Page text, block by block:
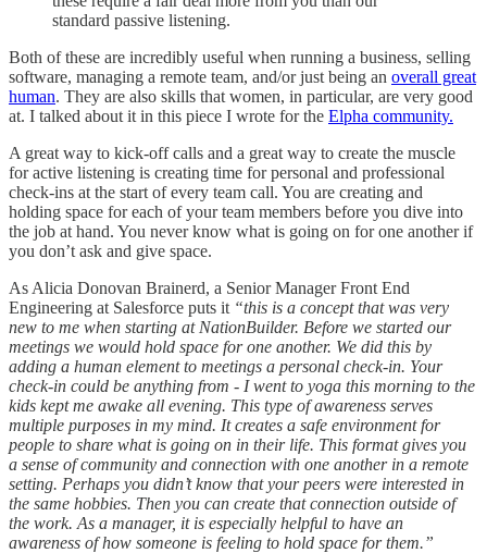
standard passive listening.
Both of these are incredibly useful when running a business, selling
software, managing a remote team, and/or just being an overall great
human. They are also skills that women, in particular, are very good
at. I talked about it in this piece I wrote for the Elpha community.
A great way to kick-off calls and a great way to create the muscle
for active listening is creating time for personal and professional
check-ins at the start of every team call. You are creating and
holding space for each of your team members before you dive into
the job at hand. You never know what is going on for one another if
you don’t ask and give space.
As Alicia Donovan Brainerd, a Senior Manager Front End
Engineering at Salesforce puts it “this is a concept that was very
new to me when starting at NationBuilder. Before we started our
meetings we would hold space for one another. We did this by
adding a human element to meetings a personal check-in. Your
check-in could be anything from - I went to yoga this morning to the
kids kept me awake all evening. This type of awareness serves
multiple purposes in my mind. It creates a safe environment for
people to share what is going on in their life. This format gives you
a sense of community and connection with one another in a remote
setting. Perhaps you didn’t know that your peers were interested in
the same hobbies. Then you can create that connection outside of
the work. As a manager, it is especially helpful to have an
awareness of how someone is feeling to hold space for them.”